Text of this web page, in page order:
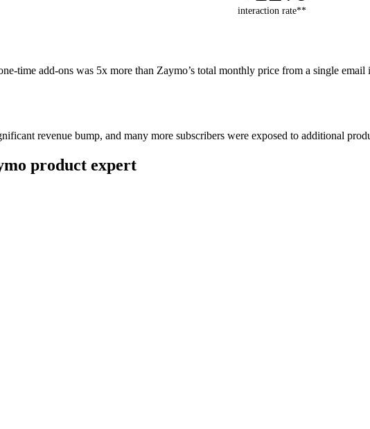
interaction rate**
time add-ons was 5x more than Zaymo’s total monthly price from a single
revenue bump, and many more subscribers were exposed to additional
product expert